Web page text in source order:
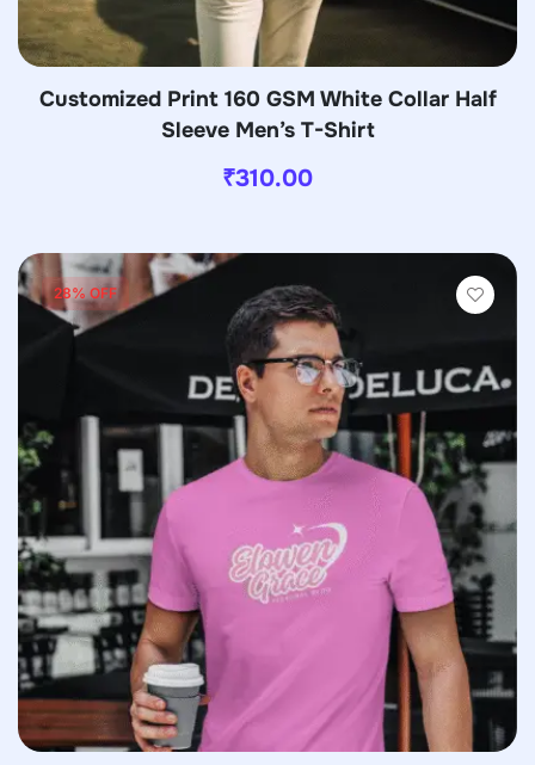
Customized Print 160 GSM White Collar Half
Sleeve Men’s T-Shirt
₹310.00
28% OFF